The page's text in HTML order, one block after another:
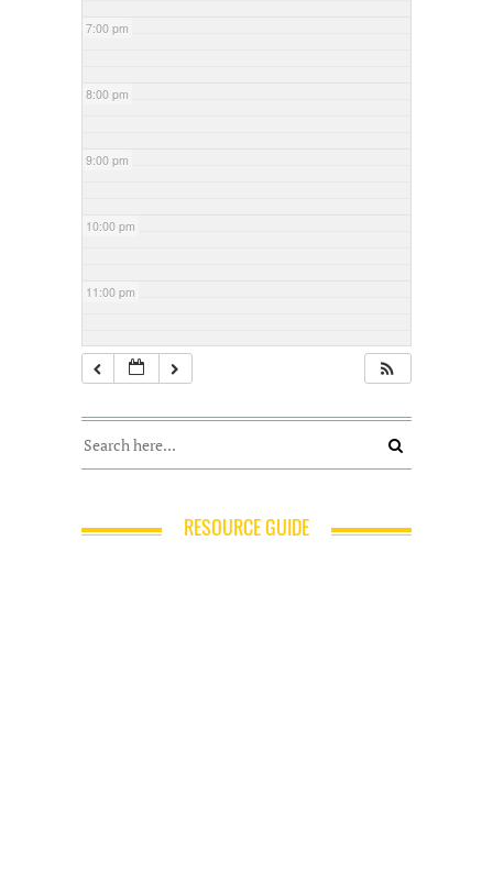
7:00 pm
8:00 pm
9:00 pm
10:00 pm
11:00 pm
RESOURCE GUIDE